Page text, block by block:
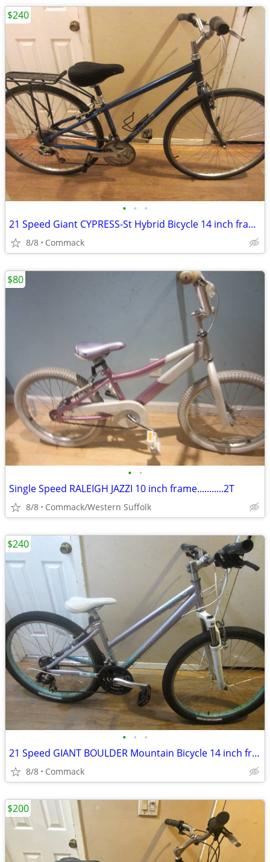
• • •
21 Speed Giant CYPRESS-St Hybrid Bicycle 14 inch frame
8/8 Commack
$240
• •
Single Speed RALEIGH JAZZI 10 inch frame...........2T
8/8 Commack/Western Suffolk
$80
• • •
21 Speed GIANT BOULDER Mountain Bicycle 14 inch frame......L
8/8 Commack
$240
$200